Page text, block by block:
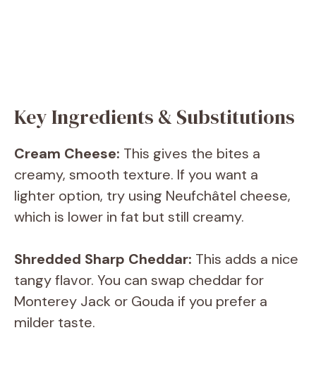
Key Ingredients & Substitutions
Cream Cheese: This gives the bites a
creamy, smooth texture. If you want a
lighter option, try using Neufchâtel cheese,
which is lower in fat but still creamy.
Shredded Sharp Cheddar: This adds a nice
tangy flavor. You can swap cheddar for
Monterey Jack or Gouda if you prefer a
milder taste.